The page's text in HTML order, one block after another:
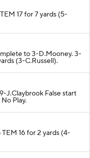
17 for 7 yards (5-
to 3-D.Mooney. 3-
(3-C.Russell).
J.Claybrook False start
Play.
16 for 2 yards (4-